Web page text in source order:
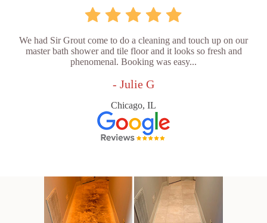
We had Sir Grout come to do a cleaning and touch up on our
master bath shower and tile floor and it looks so fresh and
phenomenal. Booking was easy...
- Julie G
Chicago, IL